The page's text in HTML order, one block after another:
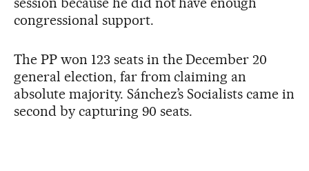
congressional support.
The PP won 123 seats in the December 20
general election, far from claiming an
absolute majority. Sánchez’s Socialists came in
second by capturing 90 seats.